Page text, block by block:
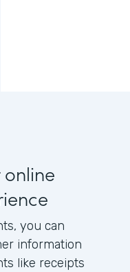
you can
information
like receipts